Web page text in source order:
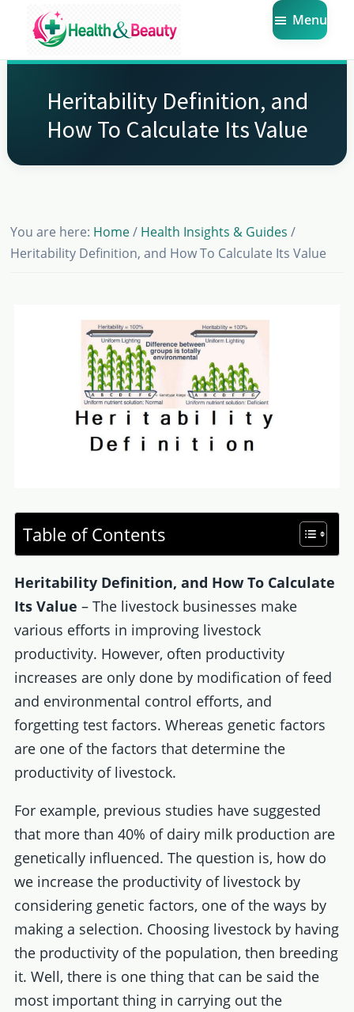
main
primary
footerMarket
Beauty
Get
Latest
Health
and
Menu
Heritability Definition, and
How To Calculate Its Value
You are here: Home / Health Insights & Guides /
Heritability Definition, and How To Calculate Its Value
Table of Contents
Heritability Definition, and How To Calculate
Its Value – The livestock businesses make
various efforts in improving livestock
productivity. However, often productivity
increases are only done by modification of feed
and environmental control efforts, and
forgetting test factors. Whereas genetic factors
are one of the factors that determine the
productivity of livestock.
For example, previous studies have suggested
that more than 40% of dairy milk production are
genetically influenced. The question is, how do
we increase the productivity of livestock by
considering genetic factors, one of the ways by
making a selection. Choosing livestock by having
the productivity of the population, then breeding
it. Well, there is one thing that can be said the
most important thing in carrying out the